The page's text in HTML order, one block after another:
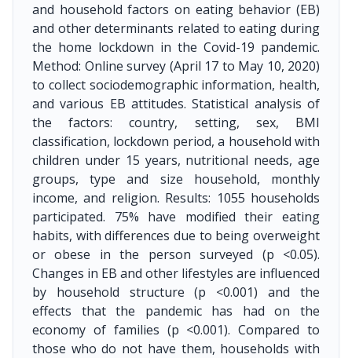
and household factors on eating behavior (EB)
and other determinants related to eating during
the home lockdown in the Covid-19 pandemic.
Method: Online survey (April 17 to May 10, 2020)
to collect sociodemographic information, health,
and various EB attitudes. Statistical analysis of
the factors: country, setting, sex, BMI
classification, lockdown period, a household with
children under 15 years, nutritional needs, age
groups, type and size household, monthly
income, and religion. Results: 1055 households
participated. 75% have modified their eating
habits, with differences due to being overweight
or obese in the person surveyed (p <0.05).
Changes in EB and other lifestyles are influenced
by household structure (p <0.001) and the
effects that the pandemic has had on the
economy of families (p <0.001). Compared to
those who do not have them, households with